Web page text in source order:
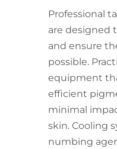
Professional
are designed
and ensure
possible.
equipment
efficient
minimal
skin. Cooling
numbing